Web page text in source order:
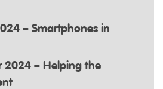
– Smartphones in
2024 – Helping the